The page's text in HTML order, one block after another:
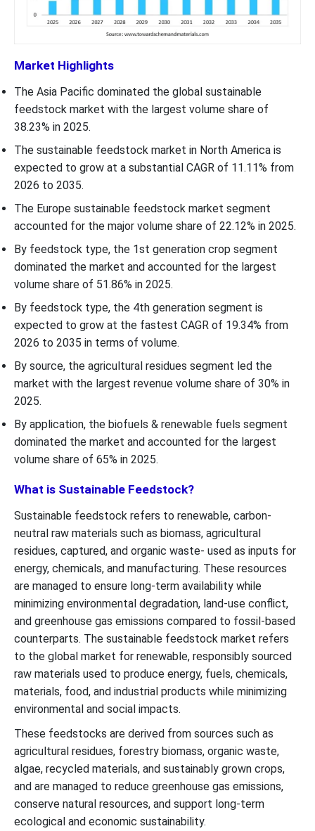
Market Highlights
The Asia Pacific dominated the global sustainable
feedstock market with the largest volume share of
38.23% in 2025.
The sustainable feedstock market in North America is
expected to grow at a substantial CAGR of 11.11% from
2026 to 2035.
The Europe sustainable feedstock market segment
accounted for the major volume share of 22.12% in 2025.
By feedstock type, the 1st generation crop segment
dominated the market and accounted for the largest
volume share of 51.86% in 2025.
By feedstock type, the 4th generation segment is
expected to grow at the fastest CAGR of 19.34% from
2026 to 2035 in terms of volume.
By source, the agricultural residues segment led the
market with the largest revenue volume share of 30% in
2025.
By application, the biofuels & renewable fuels segment
dominated the market and accounted for the largest
volume share of 65% in 2025.
What is Sustainable Feedstock?
Sustainable feedstock refers to renewable, carbon-
neutral raw materials such as biomass, agricultural
residues, captured, and organic waste- used as inputs for
energy, chemicals, and manufacturing. These resources
are managed to ensure long-term availability while
minimizing environmental degradation, land-use conflict,
and greenhouse gas emissions compared to fossil-based
counterparts. The sustainable feedstock market refers
to the global market for renewable, responsibly sourced
raw materials used to produce energy, fuels, chemicals,
materials, food, and industrial products while minimizing
environmental and social impacts.
These feedstocks are derived from sources such as
agricultural residues, forestry biomass, organic waste,
algae, recycled materials, and sustainably grown crops,
and are managed to reduce greenhouse gas emissions,
conserve natural resources, and support long-term
ecological and economic sustainability.